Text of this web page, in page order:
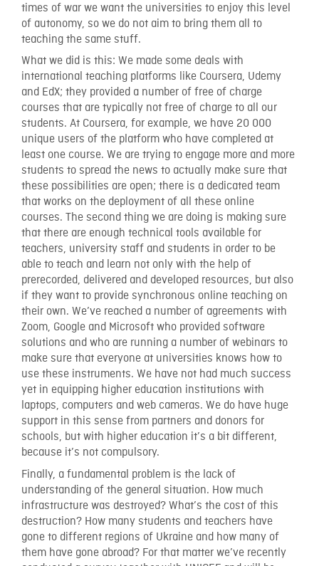
times of war we want the universities to enjoy this level
of autonomy, so we do not aim to bring them all to
teaching the same stuff.
What we did is this: We made some deals with
international teaching platforms like Coursera, Udemy
and EdX; they provided a number of free of charge
courses that are typically not free of charge to all our
students. At Coursera, for example, we have 20 000
unique users of the platform who have completed at
least one course. We are trying to engage more and more
students to spread the news to actually make sure that
these possibilities are open; there is a dedicated team
that works on the deployment of all these online
courses. The second thing we are doing is making sure
that there are enough technical tools available for
teachers, university staff and students in order to be
able to teach and learn not only with the help of
prerecorded, delivered and developed resources, but also
if they want to provide synchronous online teaching on
their own. We’ve reached a number of agreements with
Zoom, Google and Microsoft who provided software
solutions and who are running a number of webinars to
make sure that everyone at universities knows how to
use these instruments. We have not had much success
yet in equipping higher education institutions with
laptops, computers and web cameras. We do have huge
support in this sense from partners and donors for
schools, but with higher education it’s a bit different,
because it’s not compulsory.
Finally, a fundamental problem is the lack of
understanding of the general situation. How much
infrastructure was destroyed? What’s the cost of this
destruction? How many students and teachers have
gone to different regions of Ukraine and how many of
them have gone abroad? For that matter we’ve recently